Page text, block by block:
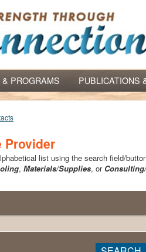
PROGRAMS PUBLICATIONS
Provider
list using the search field/
, Materials/Supplies, or